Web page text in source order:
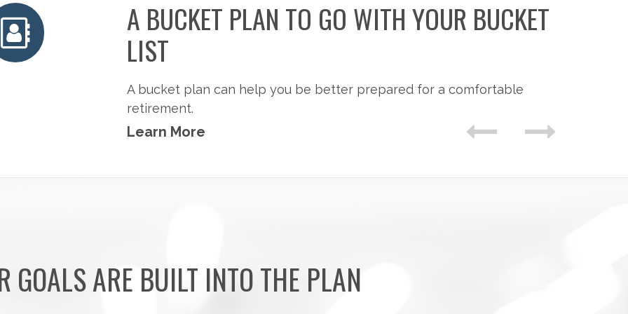
A BUCKET PLAN TO GO WITH YOUR BUCKET
LIST
A bucket plan can help you be better prepared for a comfortable
retirement.
Learn More
GOALS ARE BUILT INTO THE PLAN